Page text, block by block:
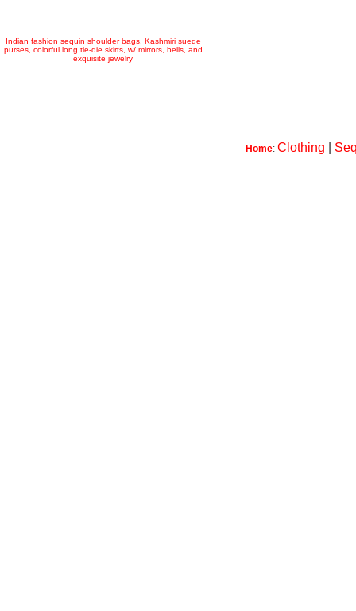
Indian fashion sequin shoulder bags, Kashmiri suede
purses, colorful long tie-die skirts, w/ mirrors, bells, and
exquisite jewelry
Home: Clothing